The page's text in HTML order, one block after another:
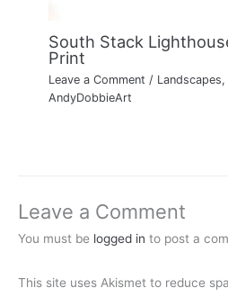
South Stack
Print
Leave a Comment / Landscapes,
AndyDobbieArt
Leave a Comment
You must be logged in to post a
This site uses Akismet to reduce